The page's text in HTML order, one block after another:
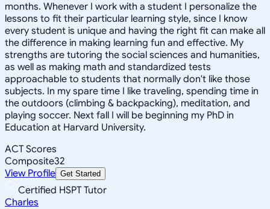
months. Whenever I work with a student I personalize the
lessons to fit their particular learning style, since I know
every student is unique and having the right fit can make all
the difference in making learning fun and effective. My
strengths are tutoring the social sciences and humanities,
as well as making math and standardized tests
approachable to students that normally don't like those
subjects. In my spare time I like traveling, spending time in
the outdoors (climbing & backpacking), meditation, and
playing soccer. Next fall I will be beginning my PhD in
Education at Harvard University.
ACT Scores
Composite32
View Profile Get Started
Certified HSPT Tutor
Charles